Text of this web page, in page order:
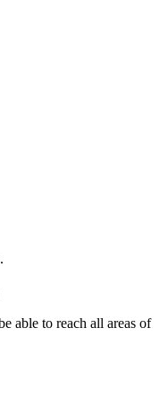
able to reach all areas of